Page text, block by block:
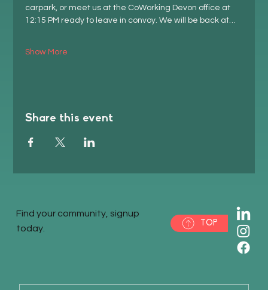
carpark, or meet us at the CoWorking Devon office at
12:15 PM ready to leave in convoy. We will be back at…
Show More
Share this event
Find your community, signup
today.
TOP